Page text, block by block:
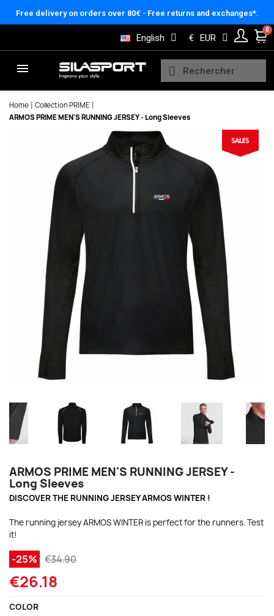
Free delivery on orders over 80€ - Free returns and exchanges*.
English € EUR
Home
Collection PRIME
ARMOS PRIME MEN'S RUNNING JERSEY - Long Sleeves
ARMOS PRIME MEN'S RUNNING JERSEY -
Long Sleeves
DISCOVER THE RUNNING JERSEY ARMOS WINTER !
The running jersey ARMOS WINTER is perfect for the runners. Test
it!
-25% €34.90
€26.18
COLOR